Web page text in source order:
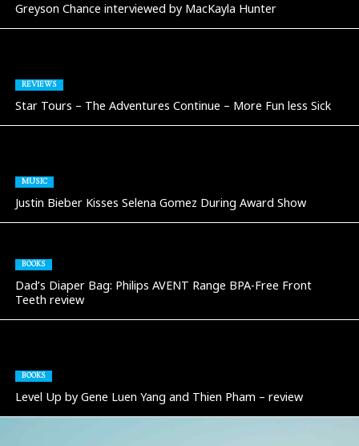
Greyson Chance interviewed by MacKayla Hunter
REVIEWS
Star Tours – The Adventures Continue – More Fun less Sick
MUSIC
Justin Bieber Kisses Selena Gomez During Award Show
BOOKS
Dad’s Diaper Bag: Philips AVENT Range BPA-Free Front
Teeth review
BOOKS
Level Up by Gene Luen Yang and Thien Pham – review